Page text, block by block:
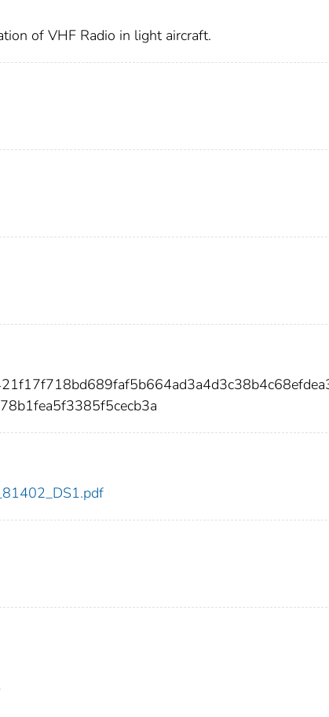
of VHF Radio in light aircraft.